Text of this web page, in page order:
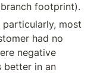
footprint).
most
had no
negative
better in an